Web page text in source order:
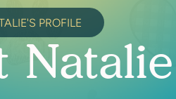
PROFILE
Natalie